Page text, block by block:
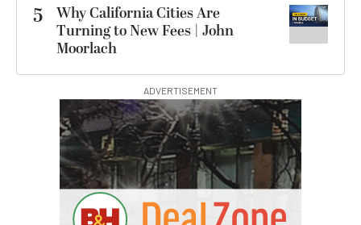
5
Why California Cities Are
Turning to New Fees | John
Moorlach
ADVERTISEMENT